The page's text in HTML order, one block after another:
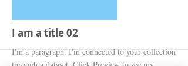
More
I am a title 02
I'm a paragraph. I'm connected to your collection